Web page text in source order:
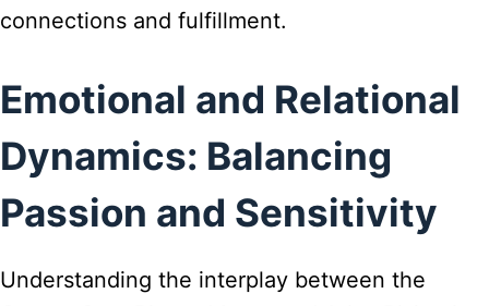
connections and fulfillment.
Emotional and Relational
Dynamics: Balancing
Passion and Sensitivity
Understanding the interplay between the